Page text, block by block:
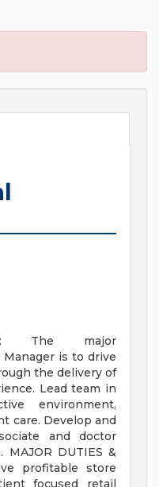
The major
is to drive
the delivery of
Lead team in
environment,
care. Develop and
and doctor
DUTIES &
profitable store
focused retail